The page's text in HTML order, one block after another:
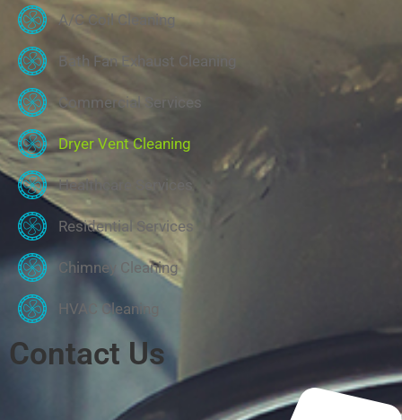
A/C Coil Cleaning
Bath Fan Exhaust Cleaning
Commercial Services
Dryer Vent Cleaning
Healthcare Services
Residential Services
Chimney Cleaning
HVAC Cleaning
Contact Us